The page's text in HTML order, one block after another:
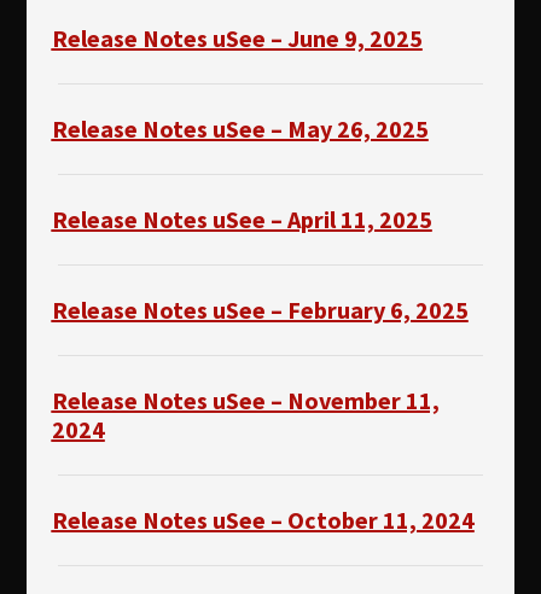
Release Notes uSee – June 9, 2025
Release Notes uSee – May 26, 2025
Release Notes uSee – April 11, 2025
Release Notes uSee – February 6, 2025
Release Notes uSee – November 11,
2024
Release Notes uSee – October 11, 2024